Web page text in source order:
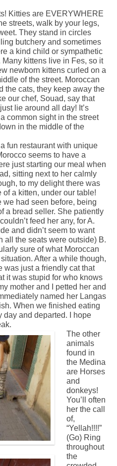
Kitties are EVERYWHERE
streets, walk by your legs,
They stand in circles
butchery and sometimes
a kind child or sympathetic
kittens live in Fes, so it
newborn kittens curled on a
of the street. Moroccan
the cats, they keep away the
our chef, Souad, say that
lie around all day! It’s
common sight in the street
in the middle of the
fun restaurant with unique
seems to have a
just starting our meal when
sitting next to her calmly
to my delight there was
a kitten, under our table!
we had seen before, being
a bread seller. She patiently
feed her any, for A.
and didn’t seem to want
all the seats were outside) B.
sure of what Moroccan
After a while though,
was just a friendly cat that
it was stupid for who knows
mother and I petted her and
named her Langas
When we finished eating
and departed. I hope
The other
animals
found in
the Medina
are Horses
and
donkeys!
You’ll often
her the call
of,
“Yellah!!!!”
(Go) Ring
throughout
the